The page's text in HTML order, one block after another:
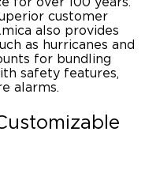
customer
also provides
as hurricanes and
for bundling
safety features,
alarms.